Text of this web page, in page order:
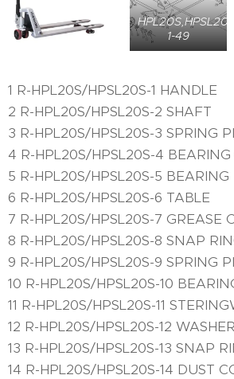
HPL20S,HPSL20S,
1-49
1 R-HPL20S/HPSL20S-1 HANDLE
2 R-HPL20S/HPSL20S-2 SHAFT
3 R-HPL20S/HPSL20S-3 SPRING
4 R-HPL20S/HPSL20S-4
5 R-HPL20S/HPSL20S-5 BEARING
6 R-HPL20S/HPSL20S-6 TABLE
7 R-HPL20S/HPSL20S-7 GREASE
8 R-HPL20S/HPSL20S-8 SNAP
9 R-HPL20S/HPSL20S-9 SPRING
10 R-HPL20S/HPSL20S-10
11 R-HPL20S/HPSL20S-11
12 R-HPL20S/HPSL20S-12 WASHER
13 R-HPL20S/HPSL20S-13 SNAP
14 R-HPL20S/HPSL20S-14 DUST